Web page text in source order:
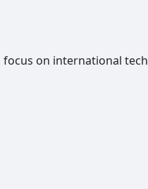
focus on international tech